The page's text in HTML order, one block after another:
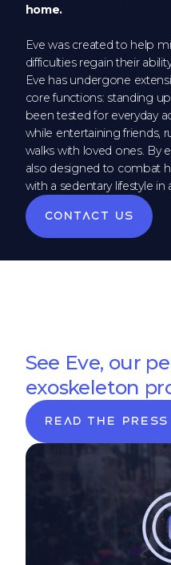
home.
Eve was created to help
difficulties regain their
Eve has undergone
core functions: standing
been tested for everyday
while entertaining friends,
walks with loved ones. By
also designed to combat
with a sedentary lifestyle in
Contact us
See Eve, our
exoskeleton
Read the